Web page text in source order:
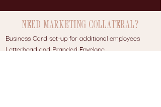
NEED MARKETING COLLATERAL?
Business Card set-up for additional employees
Letterhead and Branded Envelope